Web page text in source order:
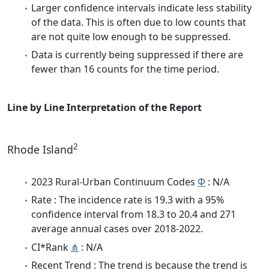
Larger confidence intervals indicate less stability
of the data. This is often due to low counts that
are not quite low enough to be suppressed.
Data is currently being suppressed if there are
fewer than 16 counts for the time period.
Line by Line Interpretation of the Report
Rhode Island2
2023 Rural-Urban Continuum Codes Φ : N/A
Rate : The incidence rate is 19.3 with a 95%
confidence interval from 18.3 to 20.4 and 271
average annual cases over 2018-2022.
CI*Rank ⋔ : N/A
Recent Trend : The trend is because the trend is